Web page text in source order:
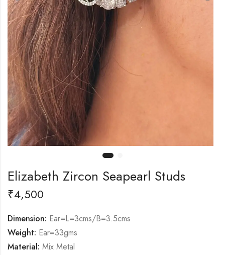
Elizabeth Zircon Seapearl Studs
₹4,500
Dimension: Ear=L=3cms/B=3.5cms
Weight: Ear=33gms
Material: Mix Metal